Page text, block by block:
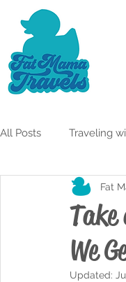
All Posts Traveling
Itineraries
Travelful Mindset
Take
We
Fat
Updated: